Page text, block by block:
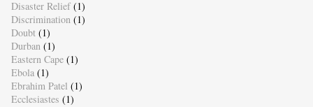
Disaster Relief (1)
Discrimination (1)
Doubt (1)
Durban (1)
Eastern Cape (1)
Ebola (1)
Ebrahim Patel (1)
Ecclesiastes (1)